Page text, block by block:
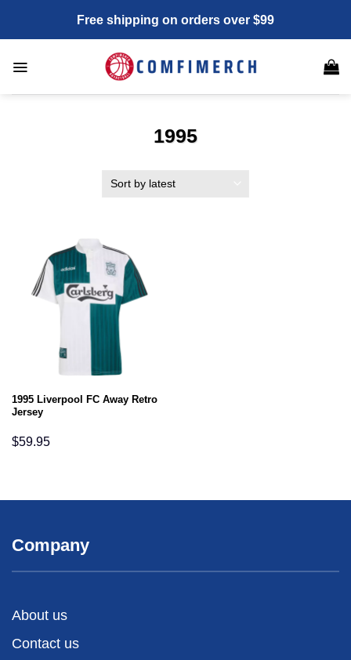
content
Free shipping on orders over $99
1995
1995 Liverpool FC Away Retro
Jersey
$59.95
Company
About us
Contact us